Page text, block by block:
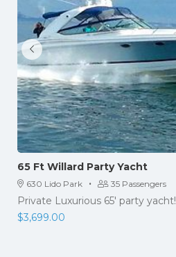
65 Ft Willard Party Yacht
630 Lido Park · 35 Passengers
Private Luxurious 65' party yacht!
$3,699.00